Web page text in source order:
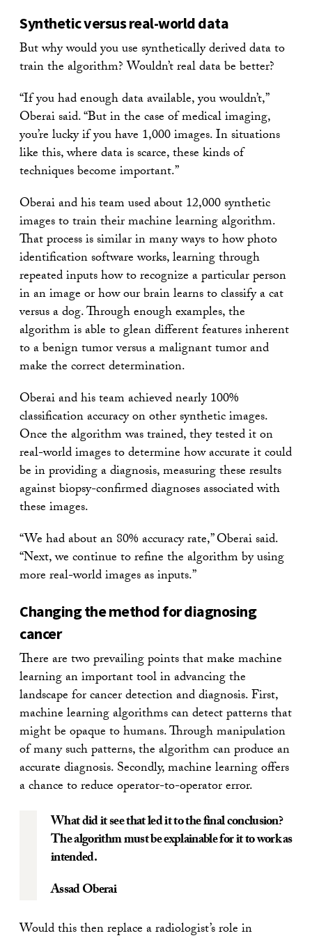
Synthetic versus real-world data
But why would you use synthetically derived data to
train the algorithm? Wouldn’t real data be better?
“If you had enough data available, you wouldn’t,”
Oberai said. “But in the case of medical imaging,
you’re lucky if you have 1,000 images. In situations
like this, where data is scarce, these kinds of
techniques become important.”
Oberai and his team used about 12,000 synthetic
images to train their machine learning algorithm.
That process is similar in many ways to how photo
identification software works, learning through
repeated inputs how to recognize a particular person
in an image or how our brain learns to classify a cat
versus a dog. Through enough examples, the
algorithm is able to glean different features inherent
to a benign tumor versus a malignant tumor and
make the correct determination.
Oberai and his team achieved nearly 100%
classification accuracy on other synthetic images.
Once the algorithm was trained, they tested it on
real-world images to determine how accurate it could
be in providing a diagnosis, measuring these results
against biopsy-confirmed diagnoses associated with
these images.
“We had about an 80% accuracy rate,” Oberai said.
“Next, we continue to refine the algorithm by using
more real-world images as inputs.”
Changing the method for diagnosing
cancer
There are two prevailing points that make machine
learning an important tool in advancing the
landscape for cancer detection and diagnosis. First,
machine learning algorithms can detect patterns that
might be opaque to humans. Through manipulation
of many such patterns, the algorithm can produce an
accurate diagnosis. Secondly, machine learning offers
a chance to reduce operator-to-operator error.
What did it see that led it to the final conclusion?
The algorithm must be explainable for it to work as
intended.
Assad Oberai
Would this then replace a radiologist’s role in